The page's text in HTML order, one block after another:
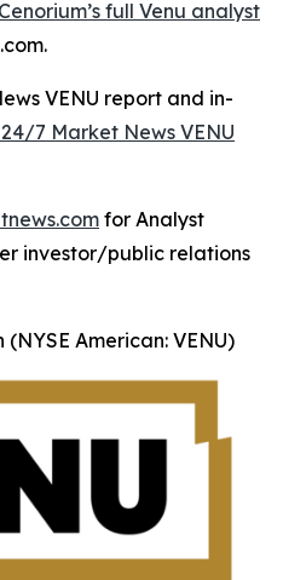
full Venu analyst
VENU report and in-
7 Market News VENU
for Analyst
investor/public relations
American: VENU)